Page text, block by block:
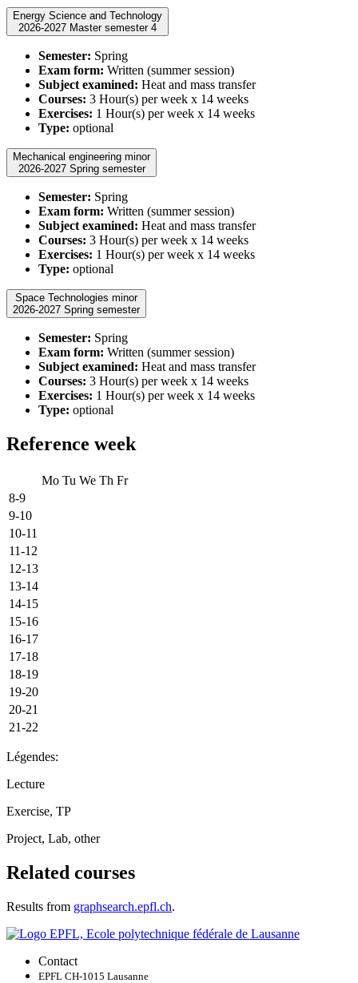
Energy Science and Technology
2026-2027 Master semester 4
Semester: Spring
Exam form: Written (summer session)
Subject examined: Heat and mass transfer
Courses: 3 Hour(s) per week x 14 weeks
Exercises: 1 Hour(s) per week x 14 weeks
Type: optional
Mechanical engineering minor
2026-2027 Spring semester
Semester: Spring
Exam form: Written (summer session)
Subject examined: Heat and mass transfer
Courses: 3 Hour(s) per week x 14 weeks
Exercises: 1 Hour(s) per week x 14 weeks
Type: optional
Space Technologies minor
2026-2027 Spring semester
Semester: Spring
Exam form: Written (summer session)
Subject examined: Heat and mass transfer
Courses: 3 Hour(s) per week x 14 weeks
Exercises: 1 Hour(s) per week x 14 weeks
Type: optional
Reference week
Mo Tu We Th Fr
8-9
9-10
10-11
11-12
12-13
13-14
14-15
15-16
16-17
17-18
18-19
19-20
20-21
21-22
Légendes:
Lecture
Exercise, TP
Project, Lab, other
Related courses
Results from graphsearch.epfl.ch.
Contact
EPFL CH-1015 Lausanne